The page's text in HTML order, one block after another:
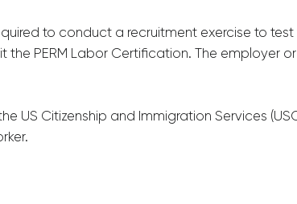
to conduct a recruitment exercise to
PERM Labor Certification. The employer
Citizenship and Immigration Services